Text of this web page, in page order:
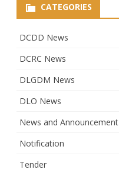
CATEGORIES
DCDD News
DCRC News
DLGDM News
DLO News
News and Announcement
Notification
Tender